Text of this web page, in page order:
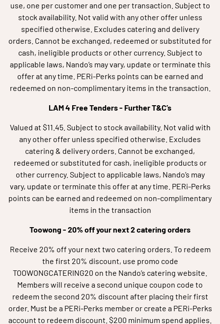
use, one per customer and one per transaction. Subject to
stock availability. Not valid with any other offer unless
specified otherwise. Excludes catering and delivery
orders. Cannot be exchanged, redeemed or substituted for
cash, ineligible products or other currency. Subject to
applicable laws, Nando’s may vary, update or terminate this
offer at any time. PERi-Perks points can be earned and
redeemed on non-complimentary items in the transaction.
LAM 4 Free Tenders - Further T&C’s
Valued at $11.45. Subject to stock availability. Not valid with
any other offer unless specified otherwise. Excludes
catering & delivery orders. Cannot be exchanged,
redeemed or substituted for cash, ineligible products or
other currency. Subject to applicable laws, Nando’s may
vary, update or terminate this offer at any time. PERi-Perks
points can be earned and redeemed on non-complimentary
items in the transaction
Toowong - 20% off your next 2 catering orders
Receive 20% off your next two catering orders. To redeem
the first 20% discount, use promo code
TOOWONGCATERING20 on the Nando’s catering website.
Members will receive a second unique coupon code to
redeem the second 20% discount after placing their first
order. Must be a PERi-Perks member or create a PERi-Perks
account to redeem discount. $200 minimum spend applies.